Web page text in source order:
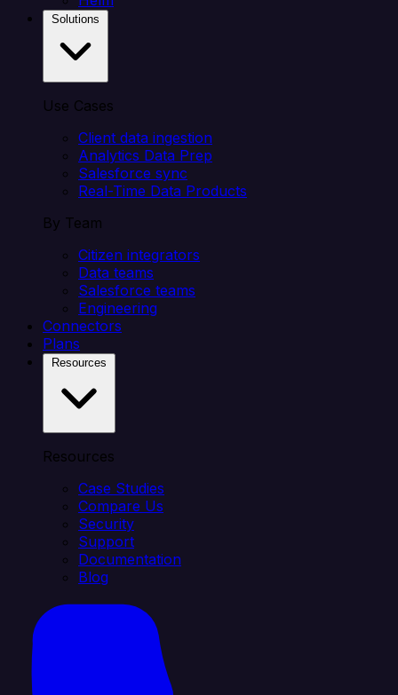
Use Cases
Client data ingestion
Analytics Data Prep
Salesforce sync
Real-Time Data Products
By Team
Citizen integrators
Data teams
Salesforce teams
Engineering
Connectors
Plans
Resources
Case Studies
Compare Us
Security
Support
Documentation
Blog